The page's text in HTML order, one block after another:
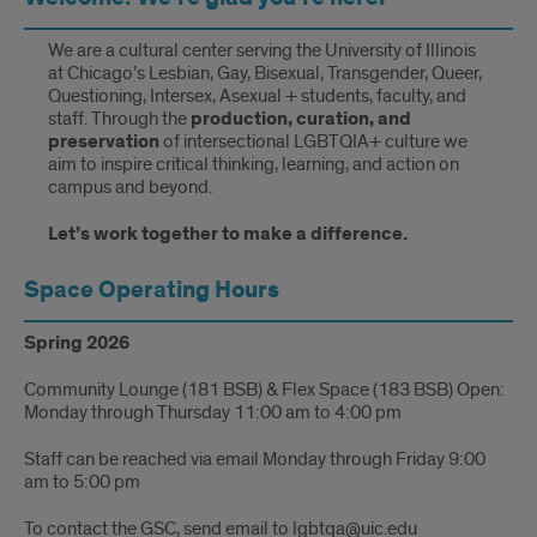
We are a cultural center serving the University of Illinois
at Chicago’s Lesbian, Gay, Bisexual, Transgender, Queer,
Questioning, Intersex, Asexual + students, faculty, and
staff. Through the production, curation, and
preservation of intersectional LGBTQIA+ culture we
aim to inspire critical thinking, learning, and action on
campus and beyond.
Let’s work together to make a difference.
Space Operating Hours
Spring 2026
Community Lounge (181 BSB) & Flex Space (183 BSB) Open:
Monday through Thursday 11:00 am to 4:00 pm
Staff can be reached via email Monday through Friday 9:00
am to 5:00 pm
To contact the GSC, send email to lgbtqa@uic.edu